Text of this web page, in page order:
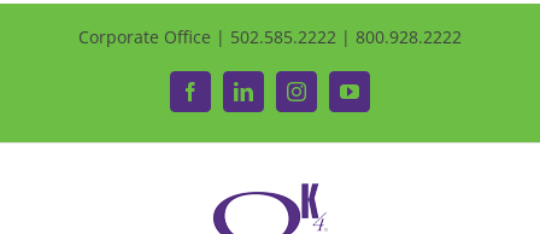
Corporate Office | 502.585.2222 | 800.928.2222
FacebookLinkedInInstagramYouTube